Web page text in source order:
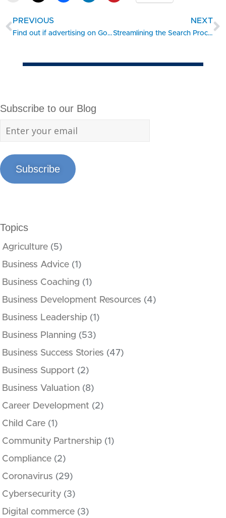
PREVIOUS
Find out if advertising on Google makes sense for your business
NEXT
Streamlining the Search Process for Trademark Registration
Subscribe to our Blog
Subscribe
Topics
Agriculture (5)
Business Advice (1)
Business Coaching (1)
Business Development Resources (4)
Business Leadership (1)
Business Planning (53)
Business Success Stories (47)
Business Support (2)
Business Valuation (8)
Career Development (2)
Child Care (1)
Community Partnership (1)
Compliance (2)
Coronavirus (29)
Cybersecurity (3)
Digital commerce (3)